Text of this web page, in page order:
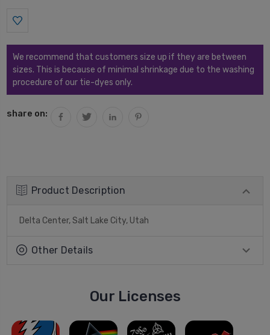
Current
Stock:
We recommend that customers size up if they are between
sizes. This is because of minimal shrinkage due to the washing
procedure of our tie-dyes only.
share on:
Product Description
Delta Center, Salt Lake City, Utah
Other Details
Our Licenses